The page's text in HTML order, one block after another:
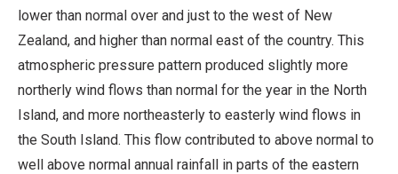
lower than normal over and just to the west of New
Zealand, and higher than normal east of the country. This
atmospheric pressure pattern produced slightly more
northerly wind flows than normal for the year in the North
Island, and more northeasterly to easterly wind flows in
the South Island. This flow contributed to above normal to
well above normal annual rainfall in parts of the eastern